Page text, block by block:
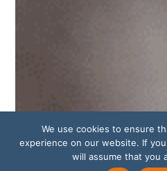
We use cookies to ensure
experience on our website. If
will assume that you